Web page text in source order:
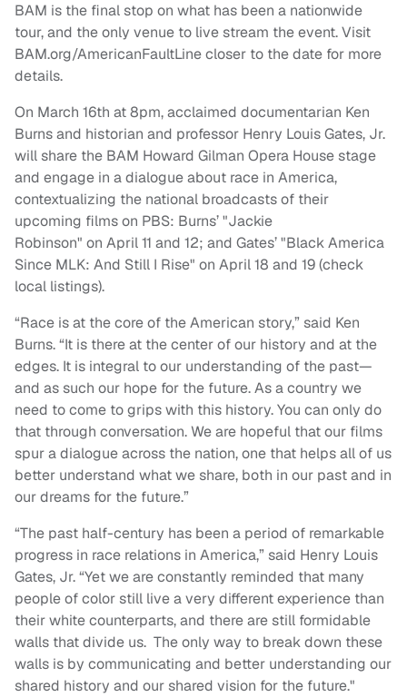
BAM is the final stop on what has been a nationwide
tour, and the only venue to live stream the event. Visit
BAM.org/AmericanFaultLine closer to the date for more
details.
On March 16th at 8pm, acclaimed documentarian Ken
Burns and historian and professor Henry Louis Gates, Jr.
will share the BAM Howard Gilman Opera House stage
and engage in a dialogue about race in America,
contextualizing the national broadcasts of their
upcoming films on PBS: Burns’ "Jackie
Robinson" on April 11 and 12; and Gates’ "Black America
Since MLK: And Still I Rise" on April 18 and 19(check
local listings).
“Race is at the core of the American story,” said Ken
Burns. “It is there at the center of our history and at the
edges. It is integral to our understanding of the past—
and as such our hope for the future. As a country we
need to come to grips with this history. You can only do
that through conversation. We are hopeful that our films
spur a dialogue across the nation, one that helps all of us
better understand what we share, both in our past and in
our dreams for the future.”
“The past half-century has been a period of remarkable
progress in race relations in America,” said Henry Louis
Gates, Jr. “Yet we are constantly reminded that many
people of color still live a very different experience than
their white counterparts, and there are still formidable
walls that divide us. The only way to break down these
walls is by communicating and better understanding our
shared history and our shared vision for the future."